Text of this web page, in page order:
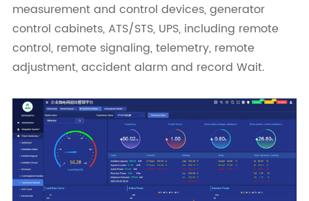
measurement and control devices, generator
control cabinets, ATS/STS, UPS, including remote
control, remote signaling, telemetry, remote
adjustment, accident alarm and record Wait.